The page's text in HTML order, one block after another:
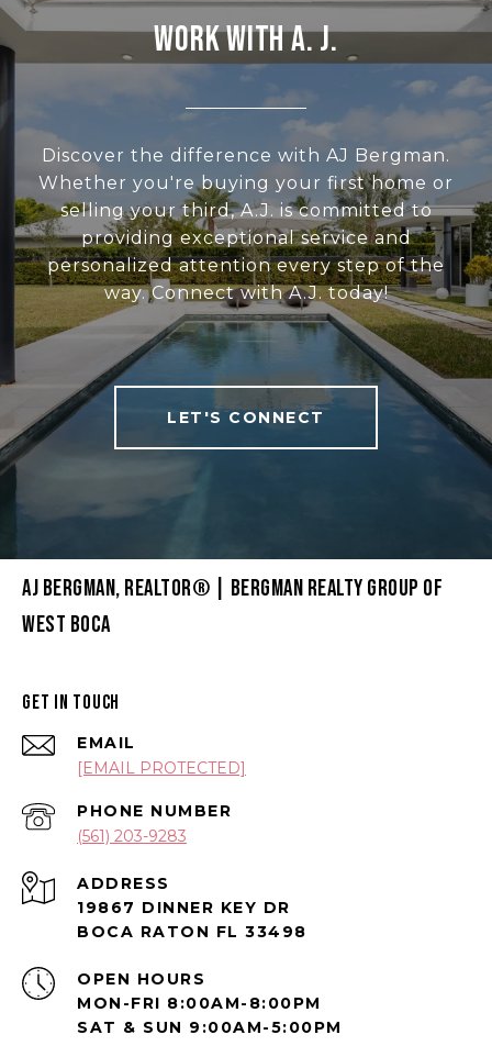
WORK WITH A. J.
Discover the difference with AJ Bergman.
Whether you're buying your first home or
selling your third, A.J. is committed to
providing exceptional service and
personalized attention every step of the
way. Connect with A.J. today!
LET'S CONNECT
AJ BERGMAN, REALTOR® | BERGMAN REALTY GROUP OF
WEST BOCA
GET IN TOUCH
EMAIL
[EMAIL PROTECTED]
PHONE NUMBER
(561) 203-9283
ADDRESS
19867 DINNER KEY DR
BOCA RATON FL 33498
OPEN HOURS
MON-FRI 8:00AM-8:00PM
SAT & SUN 9:00AM-5:00PM